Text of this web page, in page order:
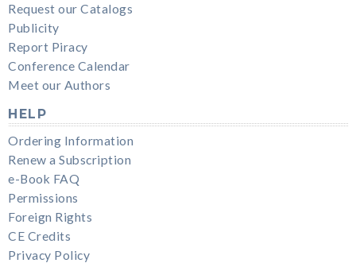
Request our Catalogs
Publicity
Report Piracy
Conference Calendar
Meet our Authors
HELP
Ordering Information
Renew a Subscription
e-Book FAQ
Permissions
Foreign Rights
CE Credits
Privacy Policy